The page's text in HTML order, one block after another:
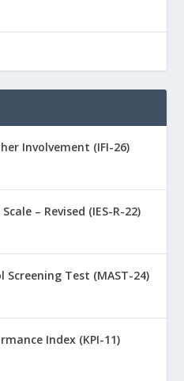
Involvement (IFI-26)
– Revised (IES-R-22)
Screening Test (MAST-24)
Index (KPI-11)